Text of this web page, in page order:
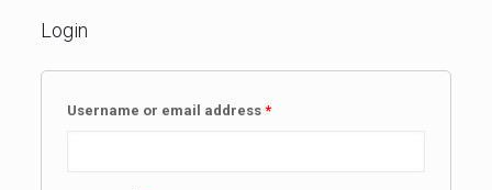
Login
Username or email address *